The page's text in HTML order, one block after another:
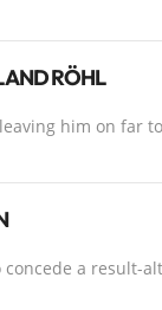
AND RÖHL
him on far
a result-